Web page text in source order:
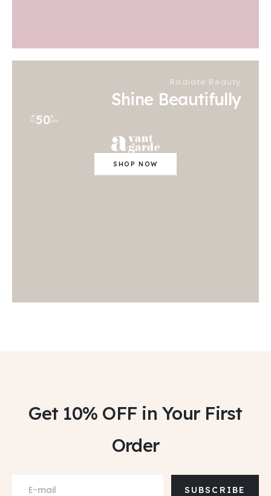
Radiate Beauty
Shine Beautifully
UP
TO 50%
OFF
SHOP NOW
Get 10% OFF in Your First
Order
SUBSCRIBE